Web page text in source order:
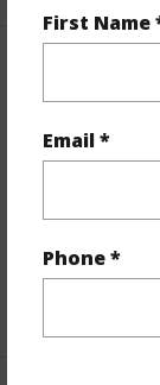
First Name
Email *
Phone *
View
Pool N
Water Access